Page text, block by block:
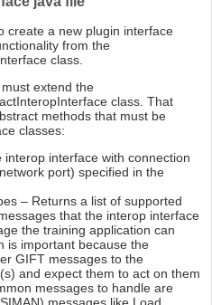
create a new plugin interface
from the
class.
extend the
class. That
methods that must be
classes:
interface with connection
port) specified in the
– Returns a list of supported
that the interop interface
the training application can
is important because the
GIFT messages to the
and expect them to act on them
messages to handle are